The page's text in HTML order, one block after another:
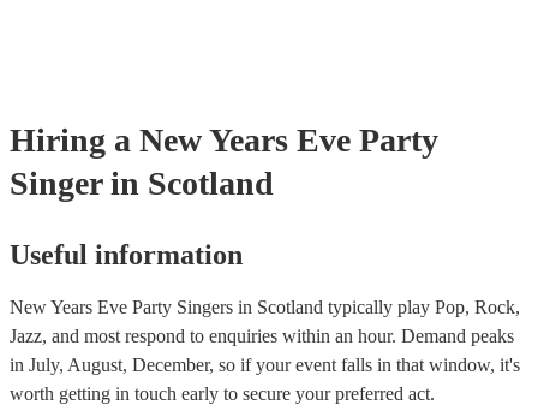
Hiring a New Years Eve Party
Singer in Scotland
Useful information
New Years Eve Party Singers in Scotland typically play Pop, Rock,
Jazz, and most respond to enquiries within an hour. Demand peaks
in July, August, December, so if your event falls in that window, it's
worth getting in touch early to secure your preferred act.